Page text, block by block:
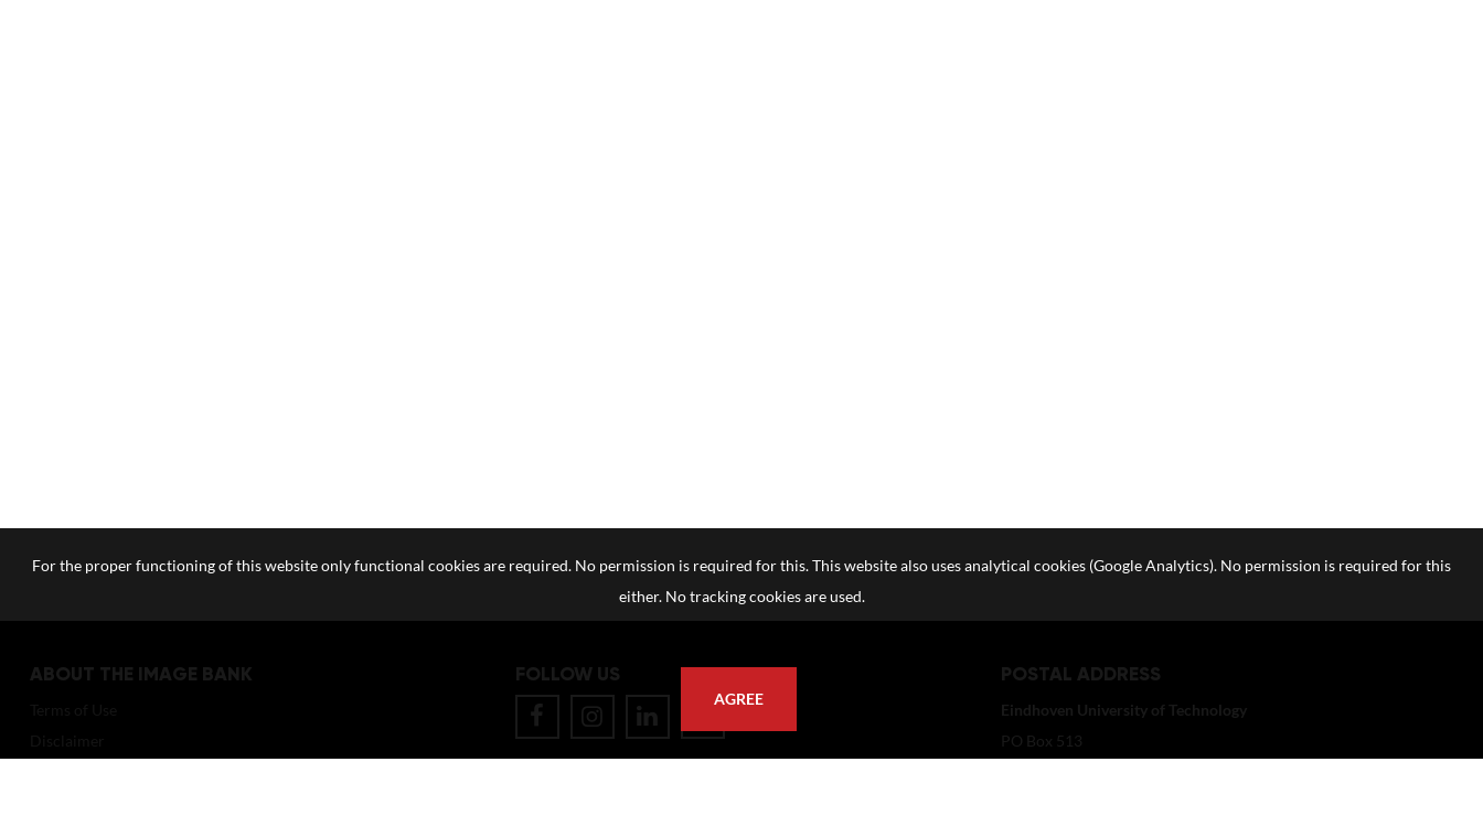
ABOUT THE IMAGE BANK FOLLOW US POSTAL ADDRESS
Eindhoven University of Technology
PO Box 513
For the proper functioning of this website only functional cookies are required. No permission is required for this. This website also uses analytical cookies (Google Analytics). No permission is required for this
either. No tracking cookies are used.
AGREE